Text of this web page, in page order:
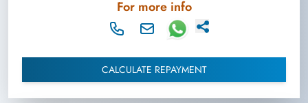
For more info
CALCULATE REPAYMENT